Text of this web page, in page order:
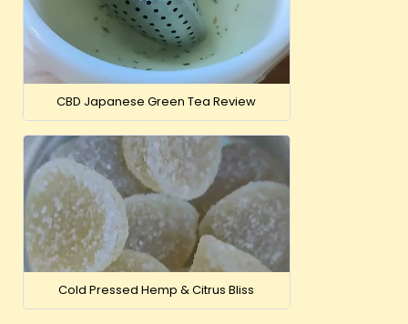
CBD Japanese Green Tea Review
Cold Pressed Hemp & Citrus Bliss